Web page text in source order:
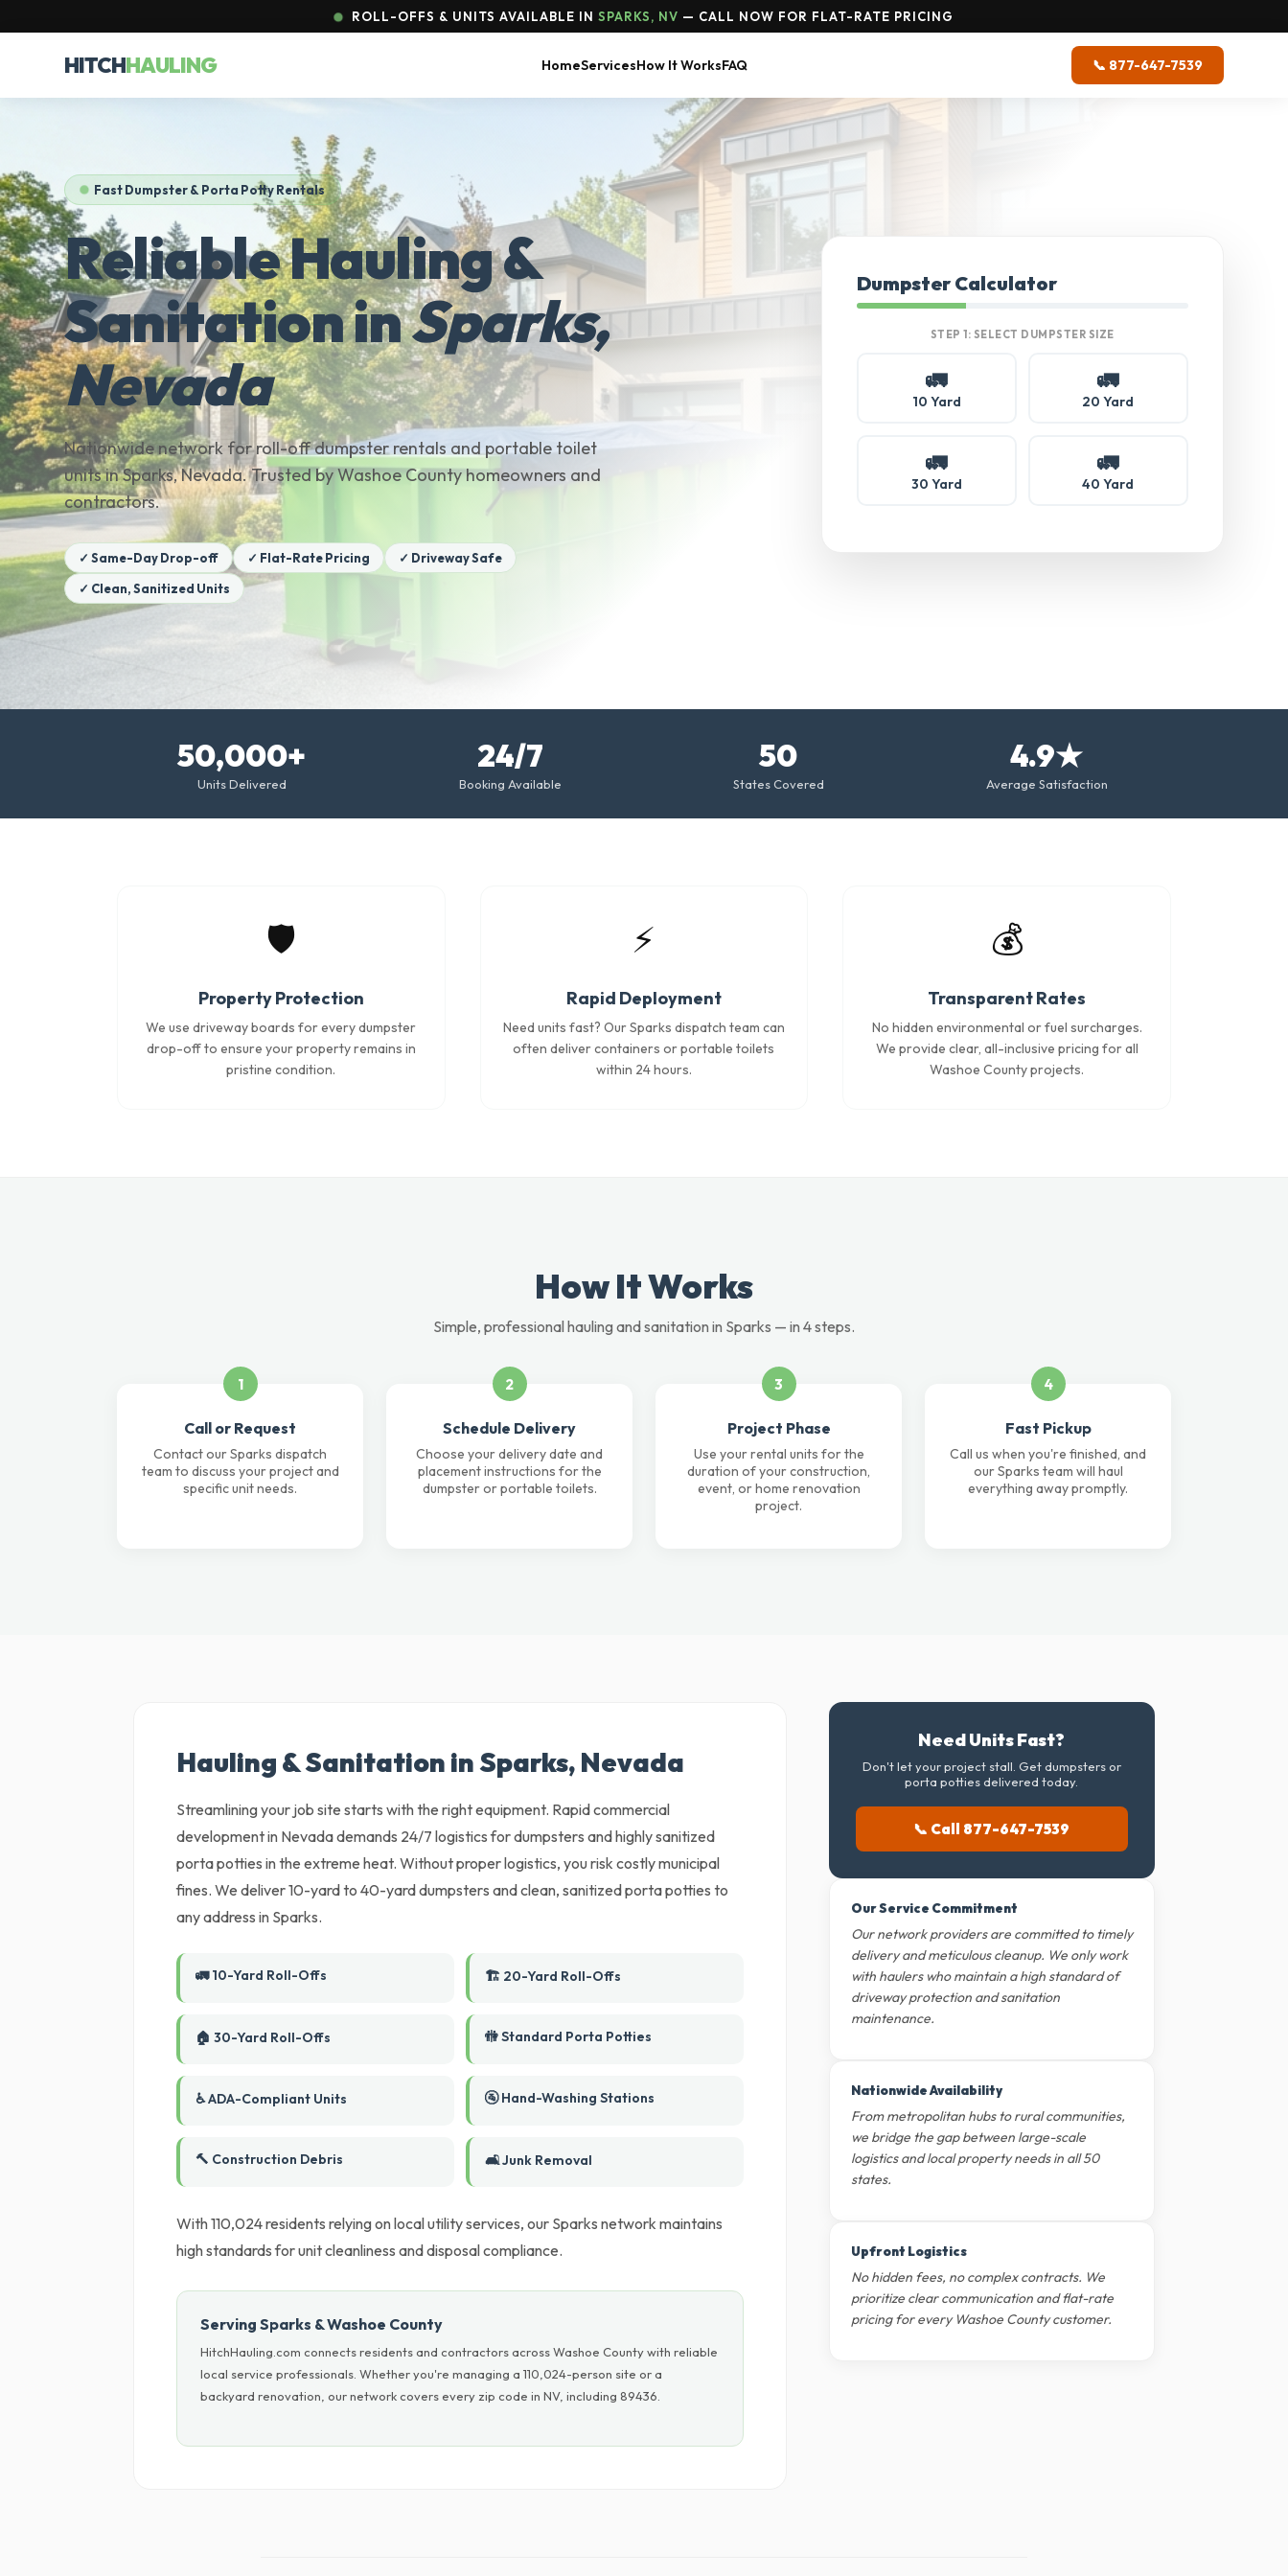
ROLL-OFFS & UNITS AVAILABLE IN SPARKS, NV — CALL NOW FOR FLAT-RATE PRICING
HITCHHAULING HomeServicesHow It WorksFAQ 📞 877-647-7539
Fast Dumpster & Porta Potty Rentals
Reliable Hauling &
Sanitation inSparks,
Nevada
Nationwide network for roll-off dumpster rentals and portable toilet
units in Sparks, Nevada. Trusted by Washoe County homeowners and
contractors.
✓ Same-Day Drop-off ✓ Flat-Rate Pricing
✓ Driveway Safe
✓ Clean, Sanitized Units
Dumpster Calculator
STEP 1: SELECT DUMPSTER SIZE
🚛
10 Yard
🚛
20 Yard
🚛
30 Yard
🚛
40 Yard
50,000+
Units Delivered
24/7
Booking Available
50
States Covered
4.9★
Average Satisfaction
🛡️
Property Protection
We use driveway boards for every dumpster
drop-off to ensure your property remains in
pristine condition.
⚡
Rapid Deployment
Need units fast? Our Sparks dispatch team can
often deliver containers or portable toilets
within 24 hours.
💰
Transparent Rates
No hidden environmental or fuel surcharges.
We provide clear, all-inclusive pricing for all
Washoe County projects.
How It Works
Simple, professional hauling and sanitation in Sparks — in 4 steps.
1
Call or Request
Contact our Sparks dispatch
team to discuss your project and
specific unit needs.
2
Schedule Delivery
Choose your delivery date and
placement instructions for the
dumpster or portable toilets.
3
Project Phase
Use your rental units for the
duration of your construction,
event, or home renovation
project.
4
Fast Pickup
Call us when you're finished, and
our Sparks team will haul
everything away promptly.
Hauling & Sanitation in Sparks, Nevada
Streamlining your job site starts with the right equipment. Rapid commercial
development in Nevada demands 24/7 logistics for dumpsters and highly sanitized
porta potties in the extreme heat. Without proper logistics, you risk costly municipal
fines. We deliver 10-yard to 40-yard dumpsters and clean, sanitized porta potties to
any address in Sparks.
🚛 10-Yard Roll-Offs 🏗️ 20-Yard Roll-Offs
🏠 30-Yard Roll-Offs 🚻 Standard Porta Potties
♿ ADA-Compliant Units 🚰 Hand-Washing Stations
🔨 Construction Debris 🛋️ Junk Removal
With 110,024 residents relying on local utility services, our Sparks network maintains
high standards for unit cleanliness and disposal compliance.
Serving Sparks & Washoe County
HitchHauling.com connects residents and contractors across Washoe County with reliable
local service professionals. Whether you're managing a 110,024-person site or a
backyard renovation, our network covers every zip code in NV, including 89436.
Need Units Fast?
Don't let your project stall. Get dumpsters or
porta potties delivered today.
📞 Call 877-647-7539
Our Service Commitment
Our network providers are committed to timely
delivery and meticulous cleanup. We only work
with haulers who maintain a high standard of
driveway protection and sanitation
maintenance.
Nationwide Availability
From metropolitan hubs to rural communities,
we bridge the gap between large-scale
logistics and local property needs in all 50
states.
Upfront Logistics
No hidden fees, no complex contracts. We
prioritize clear communication and flat-rate
pricing for every Washoe County customer.